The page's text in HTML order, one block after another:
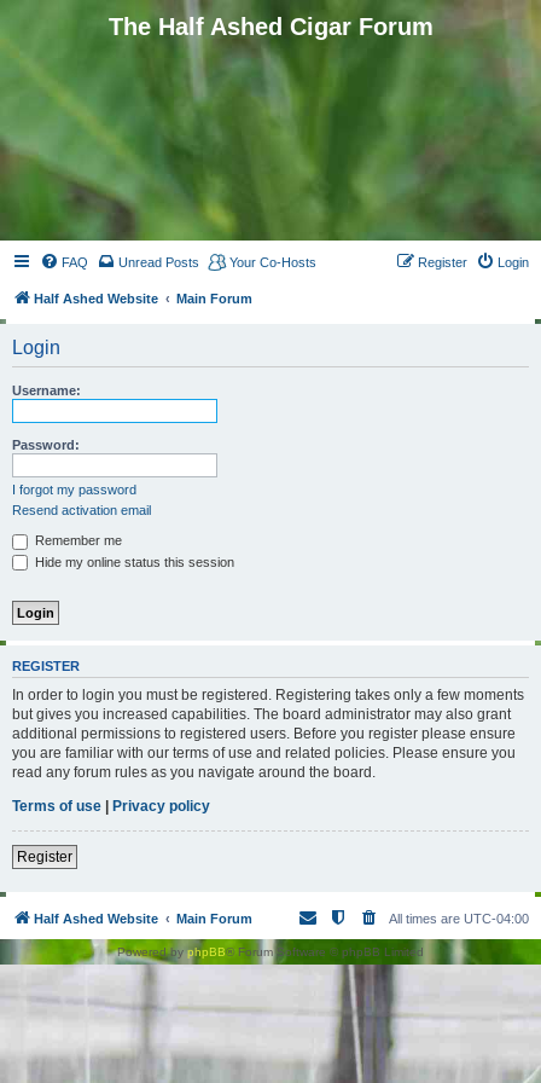
The Half Ashed Cigar Forum
FAQ Unread Posts Your Co-Hosts Login
Register
Half Ashed Website Main Forum
Login
Username:
Password:
I forgot my password
Resend activation email
Remember me
Hide my online status this session
REGISTER
In order to login you must be registered. Registering takes only a few moments
but gives you increased capabilities. The board administrator may also grant
additional permissions to registered users. Before you register please ensure
you are familiar with our terms of use and related policies. Please ensure you
read any forum rules as you navigate around the board.
Terms of use | Privacy policy
Register
Half Ashed Website Main Forum All times are UTC-04:00
Powered byphpBB® Forum Software © phpBB Limited